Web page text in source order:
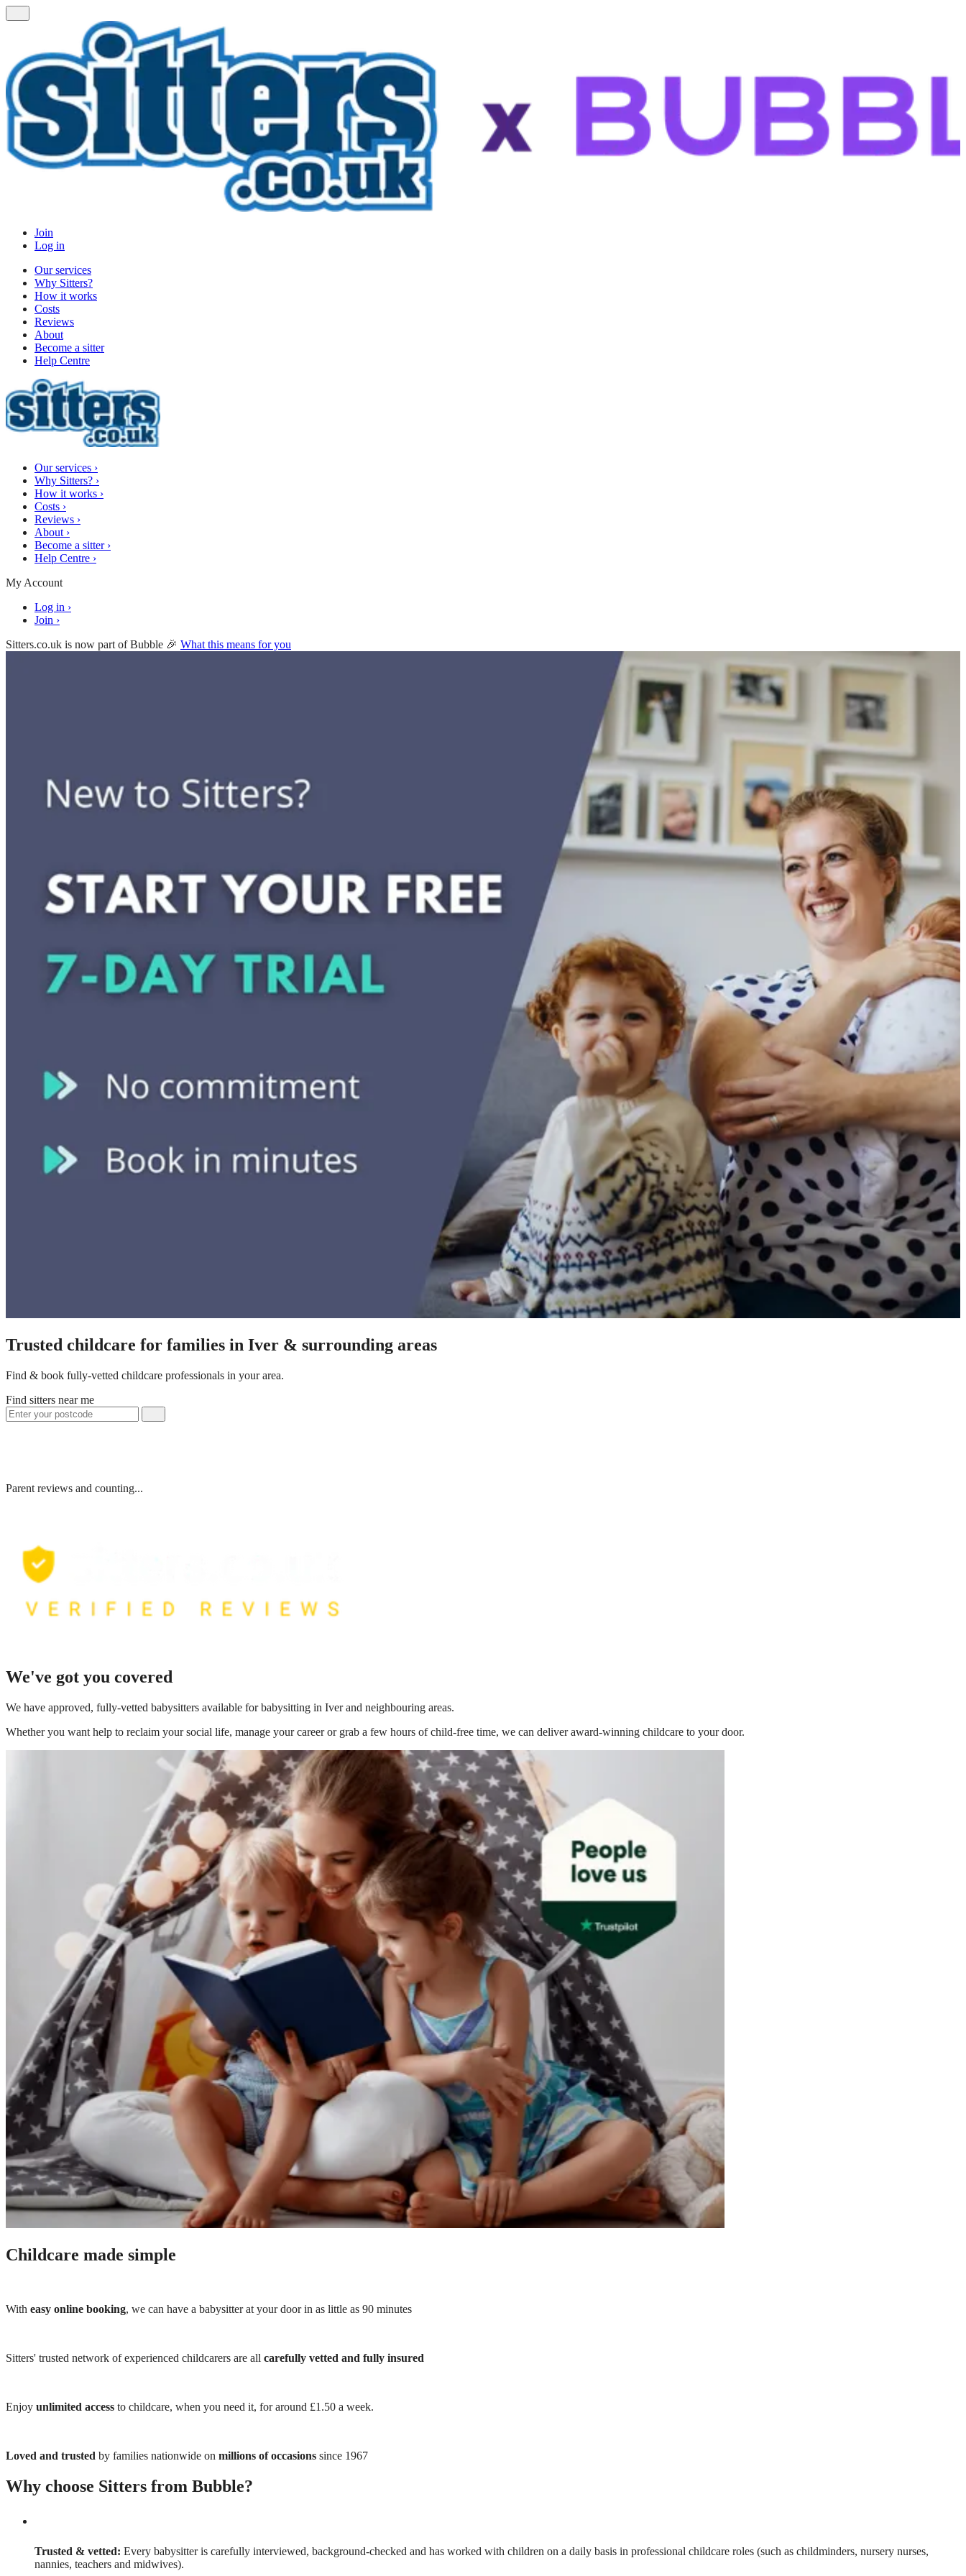
Join
Log in
Our services
Why Sitters?
How it works
Costs
Reviews
About
Become a sitter
Help Centre
Our services ›
Why Sitters? ›
How it works ›
Costs ›
Reviews ›
About ›
Become a sitter ›
Help Centre ›
My Account
Log in ›
Join ›
Sitters.co.uk is now part of Bubble 🎉 What this means for you
Trusted childcare for families in Iver & surrounding areas
Find & book fully-vetted childcare professionals in your area.
Find sitters near me
Parent reviews and counting...
We've got you covered
We have approved, fully-vetted babysitters available for babysitting in Iverand neighbouring areas.
Whether you want help to reclaim your social life, manage your career or grab a few hours of child-free time, we can deliver award-winning childcare to your door.
Childcare made simple
With easy online booking, we can have a babysitter at your door in as little as 90 minutes
Sitters' trusted network of experienced childcarers are all carefully vetted and fully insured
Enjoy unlimited access to childcare, when you need it, for around £1.50 a week.
Loved and trusted by families nationwide on millions of occasions since 1967
Why choose Sitters from Bubble?
Trusted & vetted: Every babysitter is carefully interviewed, background-checked and has worked with children on a daily basis in professional childcare roles (such as childminders, nursery nurses,
nannies, teachers and midwives).